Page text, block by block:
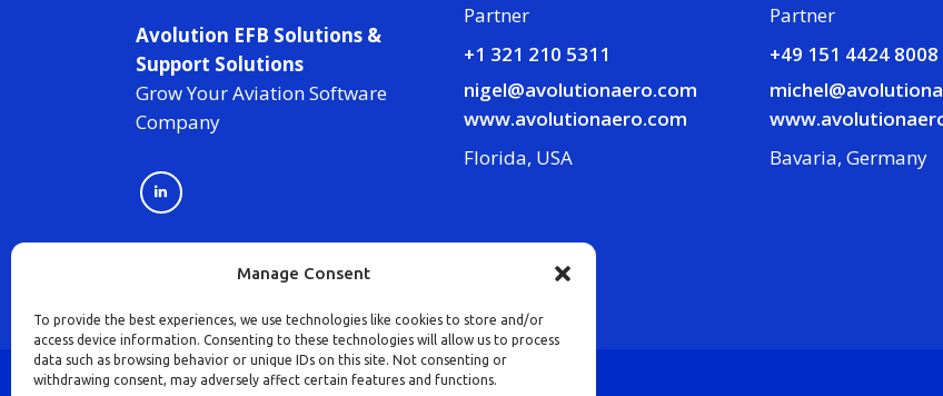
Manage Consent
To provide the best experiences, we use technologies like cookies to store and/or
access device information. Consenting to these technologies will allow us to process
data such as browsing behavior or unique IDs on this site. Not consenting or
withdrawing consent, may adversely affect certain features and functions.
Avolution EFB Solutions &
Support Solutions
Grow Your Aviation Software
Company
Partner
+1 321 210 5311
nigel@avolutionaero.com
www.avolutionaero.com
Florida, USA
Partner
+49 151 4424 8008
Bavaria, Germany